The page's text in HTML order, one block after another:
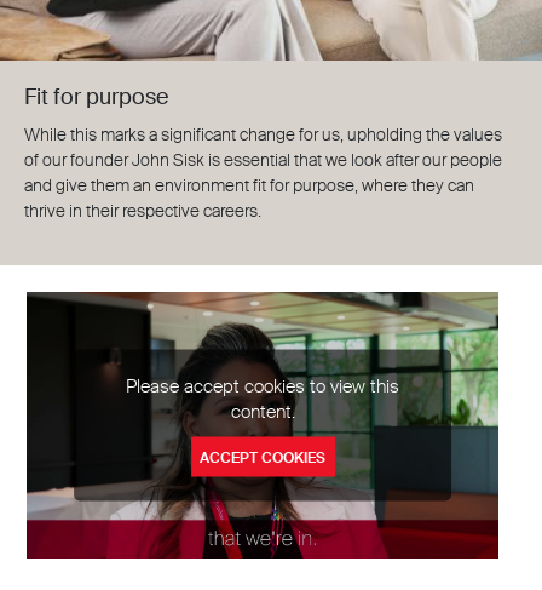
Fit for purpose
While this marks a significant change for us, upholding the values
of our founder John Sisk is essential that we look after our people
and give them an environment fit for purpose, where they can
thrive in their respective careers.
Please accept cookies to view this
content.
ACCEPT COOKIES